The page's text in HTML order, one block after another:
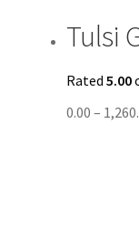
Tulsi
Rated 5.00
0.00 –